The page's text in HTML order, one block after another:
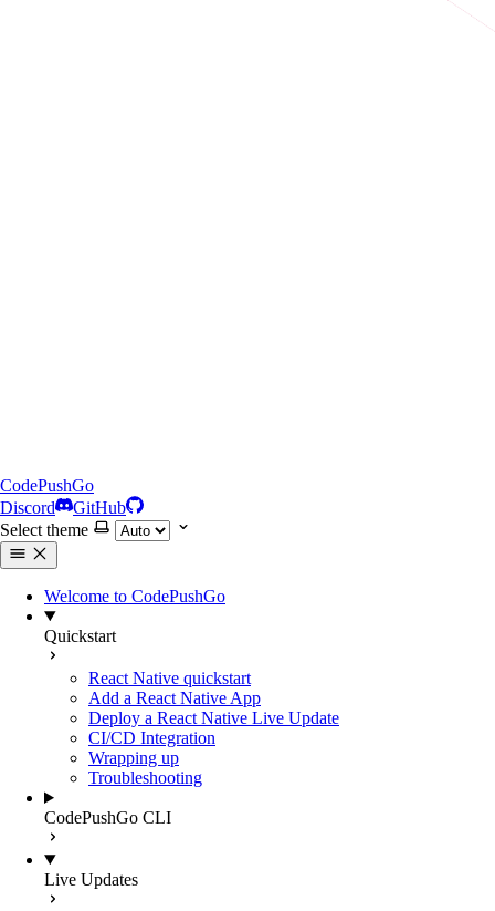
CodePushGo
Discord
GitHub
Select theme
Welcome to CodePushGo
Quickstart
React Native quickstart
Add a React Native App
Deploy a React Native Live Update
CI/CD Integration
Wrapping up
Troubleshooting
CodePushGo CLI
Live Updates